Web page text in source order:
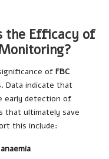
the Efficacy of
of FBC
Data indicate that
early detection of
that ultimately save
this include:
anaemia